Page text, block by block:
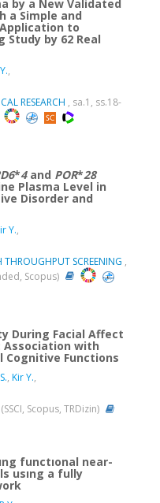
by a New Validated
a Simple and
to
by 62 Real
,
RESEARCH , sa.1, ss.18-
*4and POR*28
Plasma Level in
Disorder and
Y.,
SCREENING ,
Scopus)
During Facial Affect
Association with
Cognitive Functions
, Kir Y.,
Scopus, TRDizin)
functıonal near-
usıng a fully